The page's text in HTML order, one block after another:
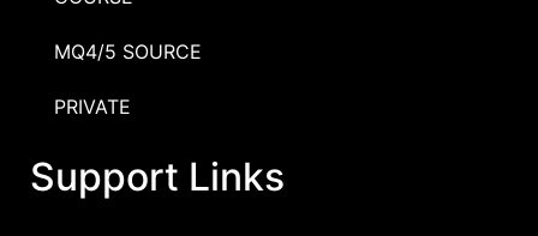
MQ4/5 SOURCE
PRIVATE
Support Links